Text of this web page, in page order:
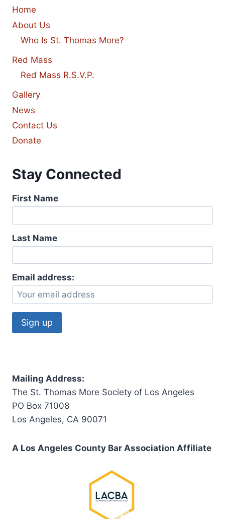
Home
About Us
Who Is St. Thomas More?
Red Mass
Red Mass R.S.V.P.
Gallery
News
Contact Us
Donate
Stay Connected
First Name
Last Name
Email address:
Mailing Address:
The St. Thomas More Society of Los Angeles
PO Box 71008
Los Angeles, CA 90071
A Los Angeles County Bar Association Affiliate